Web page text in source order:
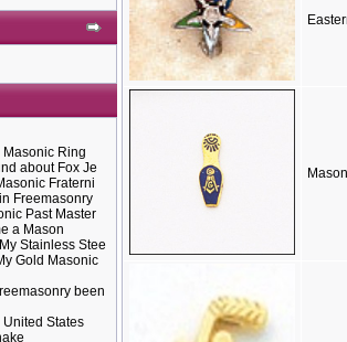
Masonic Ring
about Fox Je
Fraterni
Freemasonry
Past Master
a Mason
Stainless Stee
Gold Masonic
been
United States